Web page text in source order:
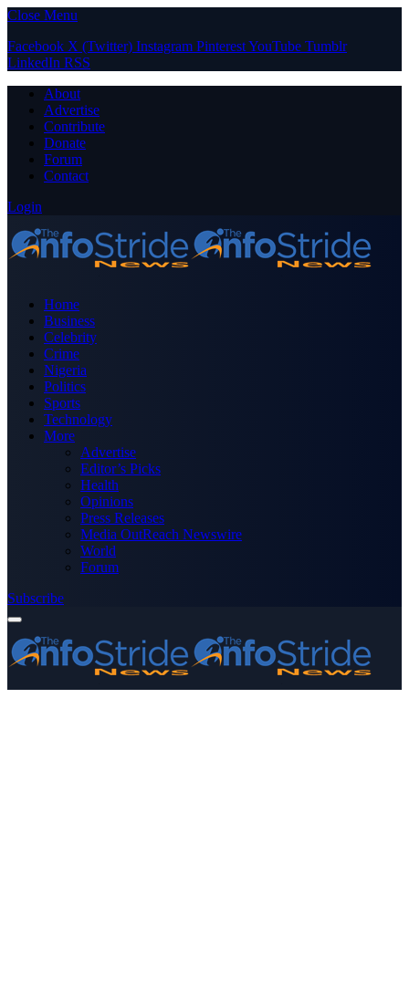
Close Menu
Facebook X (Twitter) Instagram PinterestYouTube Tumblr
LinkedIn RSS
About
Advertise
Contribute
Donate
Forum
Contact
Login
Home
Business
Celebrity
Crime
Nigeria
Politics
Sports
Technology
More
Advertise
Editor’s Picks
Health
Opinions
Press Releases
Media OutReach Newswire
World
Forum
Subscribe